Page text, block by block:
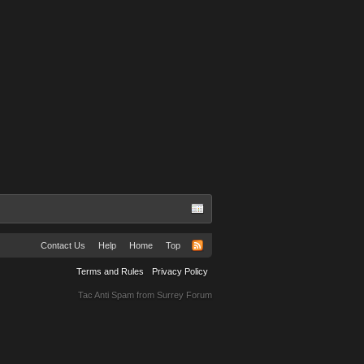
Contact Us Help Home Top
Terms and Rules Privacy Policy
Tac Anti Spam from Surrey Forum